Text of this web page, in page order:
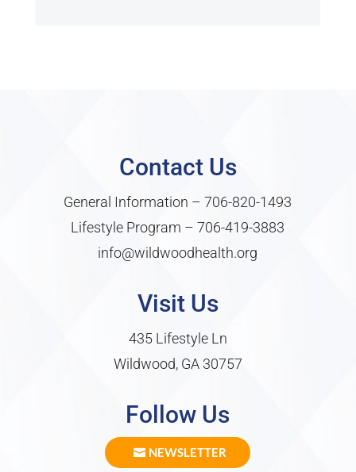
Contact Us
General Information –706-820-1493
Lifestyle Program –706-419-3883
info@wildwoodhealth.org
Visit Us
435 Lifestyle Ln
Wildwood, GA 30757
Follow Us
NEWSLETTER